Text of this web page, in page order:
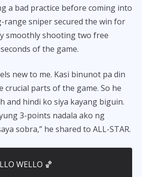
a bad practice before coming into
range sniper secured the win for
smoothly shooting two free
of the game.
new to me. Kasi binunot pa din
crucial parts of the game. So he
and hindi ko siya kayang biguin.
3-points nadala ako ng
sobra,” he shared to ALL-STAR.
WELLO 🏀